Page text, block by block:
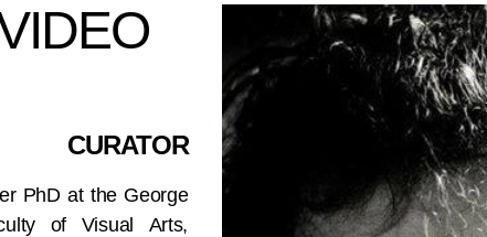
CURATOR
PhD at the George
of Visual Arts,